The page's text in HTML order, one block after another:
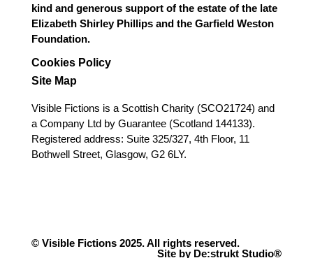
kind and generous support of the estate of the late
Elizabeth Shirley Phillips and the Garfield Weston
Foundation.
Cookies Policy
Site Map
Visible Fictions is a Scottish Charity (SCO21724) and
a Company Ltd by Guarantee (Scotland 144133).
Registered address: Suite 325/327, 4th Floor, 11
Bothwell Street, Glasgow, G2 6LY.
© Visible Fictions 2025. All rights reserved.
Site by De:strukt Studio®